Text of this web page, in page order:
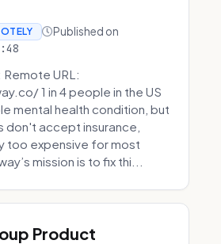
Published on
URL:
1 in 4 people in the US
mental health condition, but
don't accept insurance,
too expensive for most
mission is to fix thi...
Product